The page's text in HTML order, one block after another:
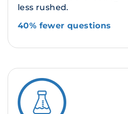
less rushed.
40% fewer questions